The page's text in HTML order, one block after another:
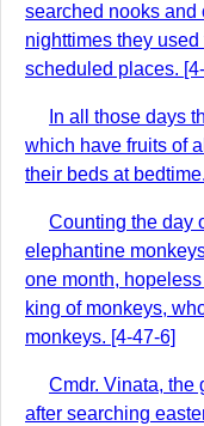
searched nooks and
nighttimes they
scheduled places.
In all those days
which have fruits of
their beds at
Counting the day
elephantine
one month,
king of monkeys,
monkeys. [4-47-6]
Cmdr. Vinata, the
after searching